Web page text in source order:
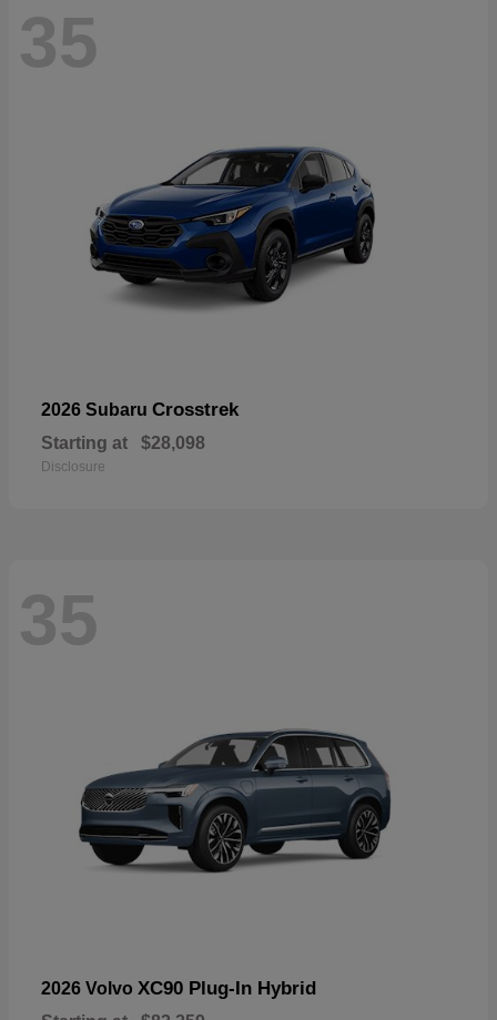
35
2026 Subaru Crosstrek
Starting at $28,098
Disclosure
35
2026 Volvo XC90 Plug-In Hybrid